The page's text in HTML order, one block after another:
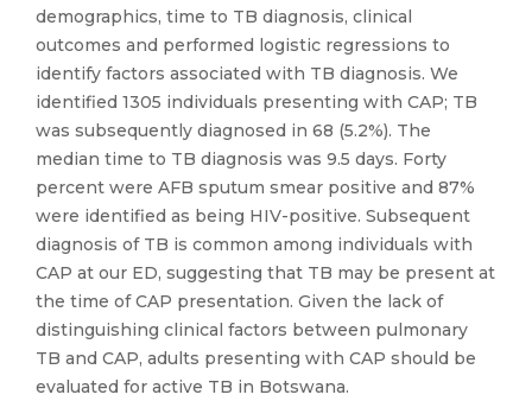
demographics, time to TB diagnosis, clinical
outcomes and performed logistic regressions to
identify factors associated with TB diagnosis. We
identified 1305 individuals presenting with CAP; TB
was subsequently diagnosed in 68 (5.2%). The
median time to TB diagnosis was 9.5 days. Forty
percent were AFB sputum smear positive and 87%
were identified as being HIV-positive. Subsequent
diagnosis of TB is common among individuals with
CAP at our ED, suggesting that TB may be present at
the time of CAP presentation. Given the lack of
distinguishing clinical factors between pulmonary
TB and CAP, adults presenting with CAP should be
evaluated for active TB in Botswana.